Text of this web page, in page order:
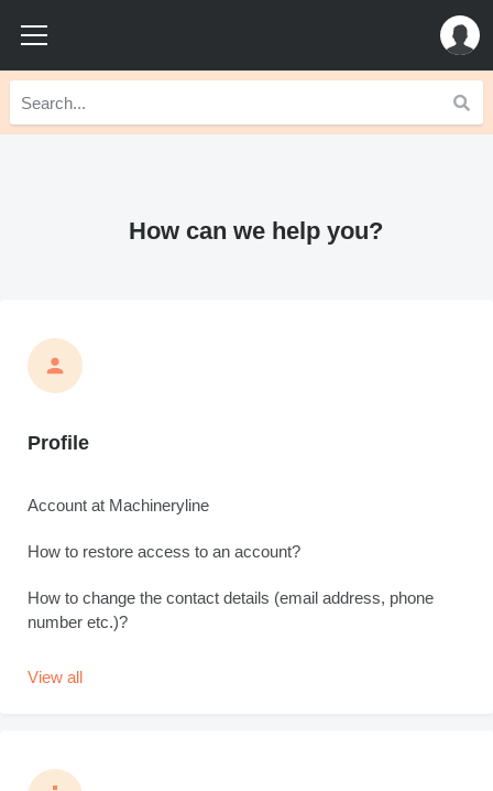
How can we help you?
Profile
Account at Machineryline
How to restore access to an account?
How to change the contact details (email address, phone
number etc.)?
View all